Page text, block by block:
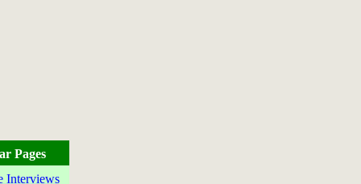
Pages
Interviews